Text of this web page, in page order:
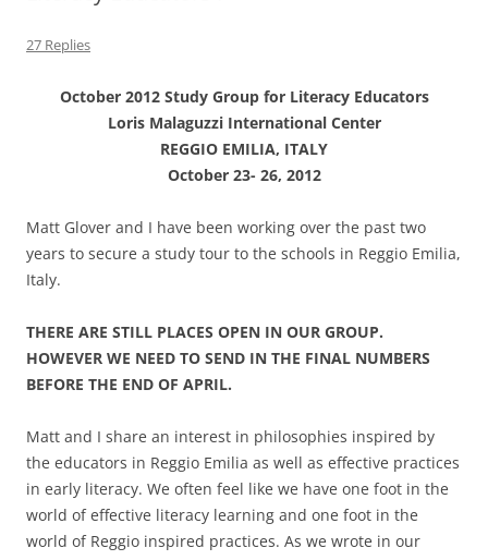
27 Replies
October 2012 Study Group for Literacy Educators
Loris Malaguzzi International Center
REGGIO EMILIA, ITALY
October 23- 26, 2012
Matt Glover and I have been working over the past two
years to secure a study tour to the schools in Reggio Emilia,
Italy.
THERE ARE STILL PLACES OPEN IN OUR GROUP.
HOWEVER WE NEED TO SEND IN THE FINAL NUMBERS
BEFORE THE END OF APRIL.
Matt and I share an interest in philosophies inspired by
the educators in Reggio Emilia as well as effective practices
in early literacy. We often feel like we have one foot in the
world of effective literacy learning and one foot in the
world of Reggio inspired practices. As we wrote in our